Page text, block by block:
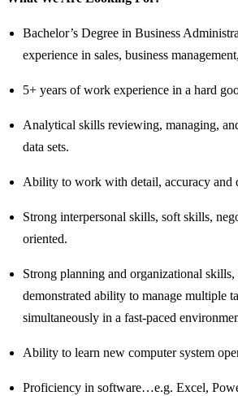
Bachelor’s Degree in Business
experience in sales, business
5+ years of work experience in a hard
Analytical skills reviewing, managing,
data sets.
Ability to work with detail, accuracy and
Strong interpersonal skills, soft skills,
oriented.
Strong planning and organizational skills,
demonstrated ability to manage multiple
simultaneously in a fast-paced
Ability to learn new computer system
Proficiency in software…e.g. Excel,